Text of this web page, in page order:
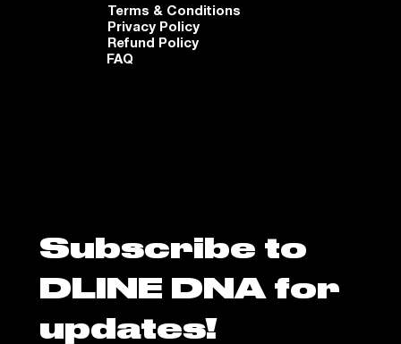
Terms & Conditions
Privacy Policy
Refund Policy
FAQ
Subscribe to
DLINE DNA for
updates!